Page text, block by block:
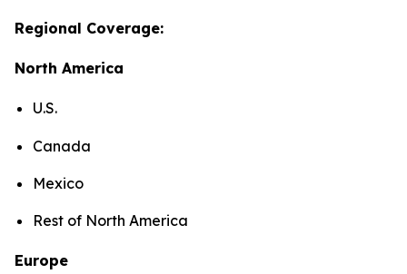
Regional Coverage:
North America
U.S.
Canada
Mexico
Rest of North America
Europe